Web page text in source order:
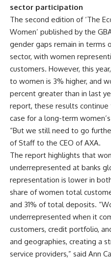
sector participation
The second edition of ‘The
Women’ published by the
gender gaps remain in terms
sector, with women
customers. However, this
to women is 3% higher, and
percent greater than in last
report, these results
case for a long-term
“But we still need to go
of Staff to the CEO of AXA.
The report highlights that
underrepresented at banks
representation is lower in
share of women total
and 31% of total deposits.
underrepresented when it
customers, credit portfolio,
and geographies, creating a
service providers,” said Ann